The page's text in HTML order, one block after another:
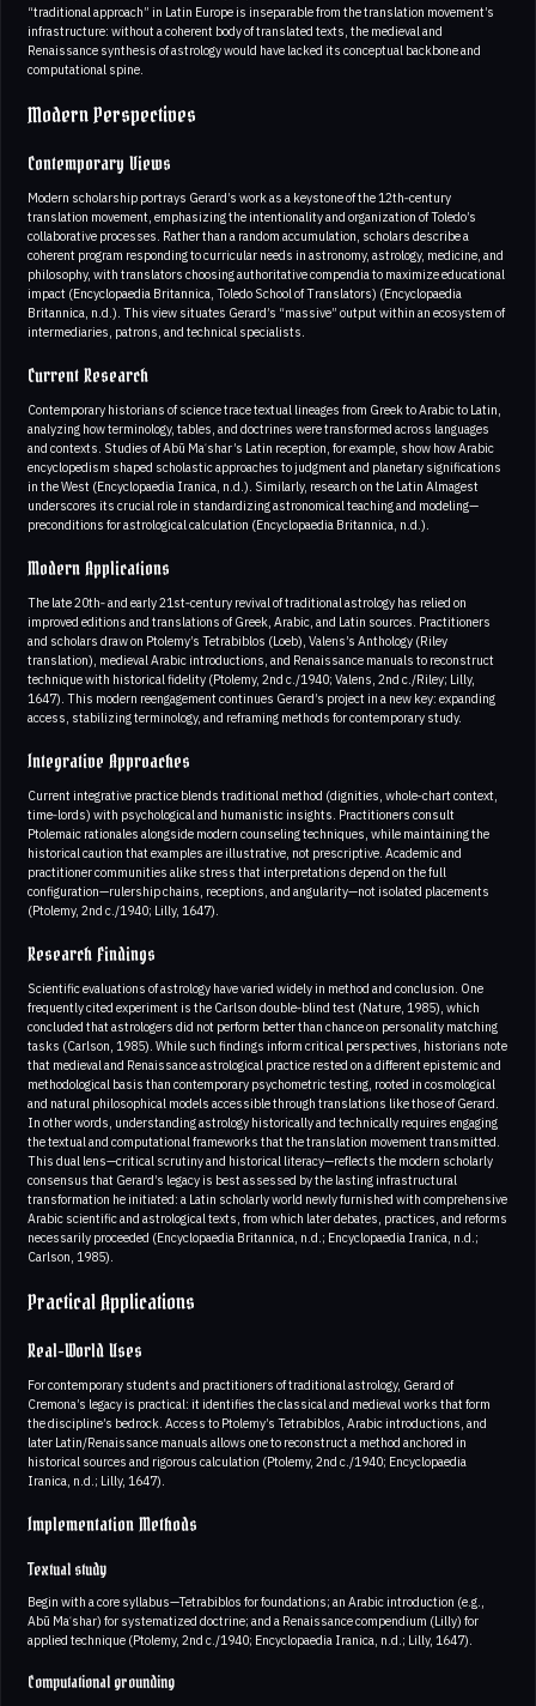
“traditional approach” in Latin Europe is inseparable from the translation movement’s
infrastructure: without a coherent body of translated texts, the medieval and
Renaissance synthesis of astrology would have lacked its conceptual backbone and
computational spine.
Modern Perspectives
Contemporary Views
Modern scholarship portrays Gerard’s work as a keystone of the 12th‑century
translation movement, emphasizing the intentionality and organization of Toledo’s
collaborative processes. Rather than a random accumulation, scholars describe a
coherent program responding to curricular needs in astronomy, astrology, medicine, and
philosophy, with translators choosing authoritative compendia to maximize educational
impact (Encyclopaedia Britannica, Toledo School of Translators) (Encyclopaedia
Britannica, n.d.). This view situates Gerard’s “massive” output within an ecosystem of
intermediaries, patrons, and technical specialists.
Current Research
Contemporary historians of science trace textual lineages from Greek to Arabic to Latin,
analyzing how terminology, tables, and doctrines were transformed across languages
and contexts. Studies of Abū Maʿshar’s Latin reception, for example, show how Arabic
encyclopedism shaped scholastic approaches to judgment and planetary significations
in the West (Encyclopaedia Iranica, n.d.). Similarly, research on the Latin Almagest
underscores its crucial role in standardizing astronomical teaching and modeling—
preconditions for astrological calculation (Encyclopaedia Britannica, n.d.).
Modern Applications
The late 20th‑ and early 21st‑century revival of traditional astrology has relied on
improved editions and translations of Greek, Arabic, and Latin sources. Practitioners
and scholars draw on Ptolemy’s Tetrabiblos (Loeb), Valens’s Anthology (Riley
translation), medieval Arabic introductions, and Renaissance manuals to reconstruct
technique with historical fidelity (Ptolemy, 2nd c./1940; Valens, 2nd c./Riley; Lilly,
1647). This modern reengagement continues Gerard’s project in a new key: expanding
access, stabilizing terminology, and reframing methods for contemporary study.
Integrative Approaches
Current integrative practice blends traditional method (dignities, whole‑chart context,
time‑lords) with psychological and humanistic insights. Practitioners consult
Ptolemaic rationales alongside modern counseling techniques, while maintaining the
historical caution that examples are illustrative, not prescriptive. Academic and
practitioner communities alike stress that interpretations depend on the full
configuration—rulership chains, receptions, and angularity—not isolated placements
(Ptolemy, 2nd c./1940; Lilly, 1647).
Research Findings
Scientific evaluations of astrology have varied widely in method and conclusion. One
frequently cited experiment is the Carlson double‑blind test (Nature, 1985), which
concluded that astrologers did not perform better than chance on personality matching
tasks (Carlson, 1985). While such findings inform critical perspectives, historians note
that medieval and Renaissance astrological practice rested on a different epistemic and
methodological basis than contemporary psychometric testing, rooted in cosmological
and natural philosophical models accessible through translations like those of Gerard.
In other words, understanding astrology historically and technically requires engaging
the textual and computational frameworks that the translation movement transmitted.
This dual lens—critical scrutiny and historical literacy—reflects the modern scholarly
consensus that Gerard’s legacy is best assessed by the lasting infrastructural
transformation he initiated: a Latin scholarly world newly furnished with comprehensive
Arabic scientific and astrological texts, from which later debates, practices, and reforms
necessarily proceeded (Encyclopaedia Britannica, n.d.; Encyclopaedia Iranica, n.d.;
Carlson, 1985).
Practical Applications
Real-World Uses
For contemporary students and practitioners of traditional astrology, Gerard of
Cremona’s legacy is practical: it identifies the classical and medieval works that form
the discipline’s bedrock. Access to Ptolemy’s Tetrabiblos, Arabic introductions, and
later Latin/Renaissance manuals allows one to reconstruct a method anchored in
historical sources and rigorous calculation (Ptolemy, 2nd c./1940; Encyclopaedia
Iranica, n.d.; Lilly, 1647).
Implementation Methods
Textual study
Begin with a core syllabus—Tetrabiblos for foundations; an Arabic introduction (e.g.,
Abū Maʿshar) for systematized doctrine; and a Renaissance compendium (Lilly) for
applied technique (Ptolemy, 2nd c./1940; Encyclopaedia Iranica, n.d.; Lilly, 1647).
Computational grounding